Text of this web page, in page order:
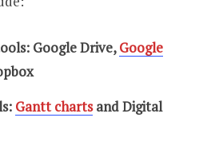
Google Drive,Google
Gantt chartsand Digital